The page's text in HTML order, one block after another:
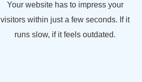
Your website has to impress your
visitors within just a few seconds. If it
runs slow, if it feels outdated.